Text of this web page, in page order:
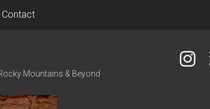
Contact
Mountains & Beyond